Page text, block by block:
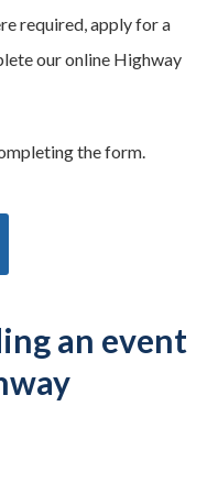
required, apply for a
our online Highway
the form.
an event